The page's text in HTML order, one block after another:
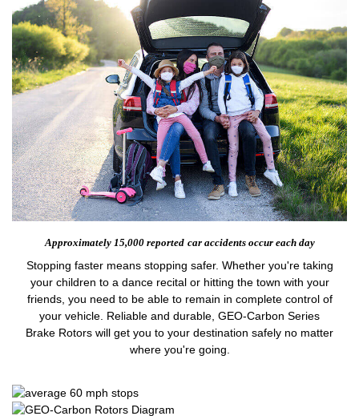
Approximately 15,000 reported car accidents occur each day
Stopping faster means stopping safer. Whether you're taking
your children to a dance recital or hitting the town with your
friends, you need to be able to remain in complete control of
your vehicle. Reliable and durable, GEO-Carbon Series
Brake Rotors will get you to your destination safely no matter
where you're going.